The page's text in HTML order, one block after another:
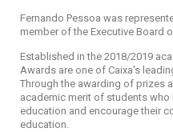
Fernando Pessoa was
member of the Executive Board
Established in the 2018/2019
Awards are one of Caixa's
Through the awarding of prizes
academic merit of students
education and encourage their
education.